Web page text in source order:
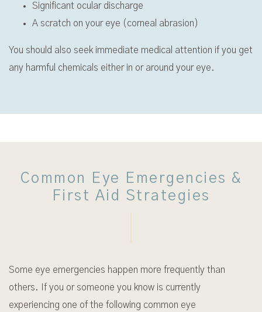
Significant ocular discharge
A scratch on your eye (corneal abrasion)
You should also seek immediate medical attention if you get
any harmful chemicals either in or around your eye.
Common Eye Emergencies &
First Aid Strategies
Some eye emergencies happen more frequently than
others. If you or someone you know is currently
experiencing one of the following common eye